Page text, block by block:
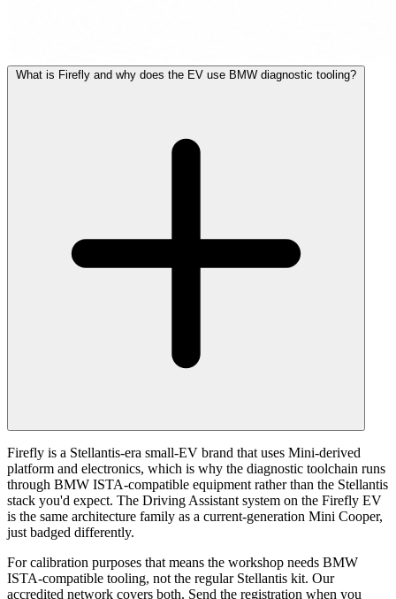
What is Firefly and why does the EV use BMW diagnostic tooling?
Firefly is a Stellantis-era small-EV brand that uses Mini-derived
platform and electronics, which is why the diagnostic toolchain runs
through BMW ISTA-compatible equipment rather than the Stellantis
stack you'd expect. The Driving Assistant system on the Firefly EV
is the same architecture family as a current-generation Mini Cooper,
just badged differently.
For calibration purposes that means the workshop needs BMW
ISTA-compatible tooling, not the regular Stellantis kit. Our
accredited network covers both. Send the registration when you